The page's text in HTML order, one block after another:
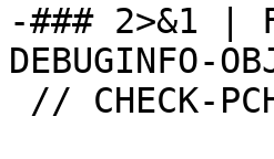
-### 2>&1 |
DEBUGINFO-